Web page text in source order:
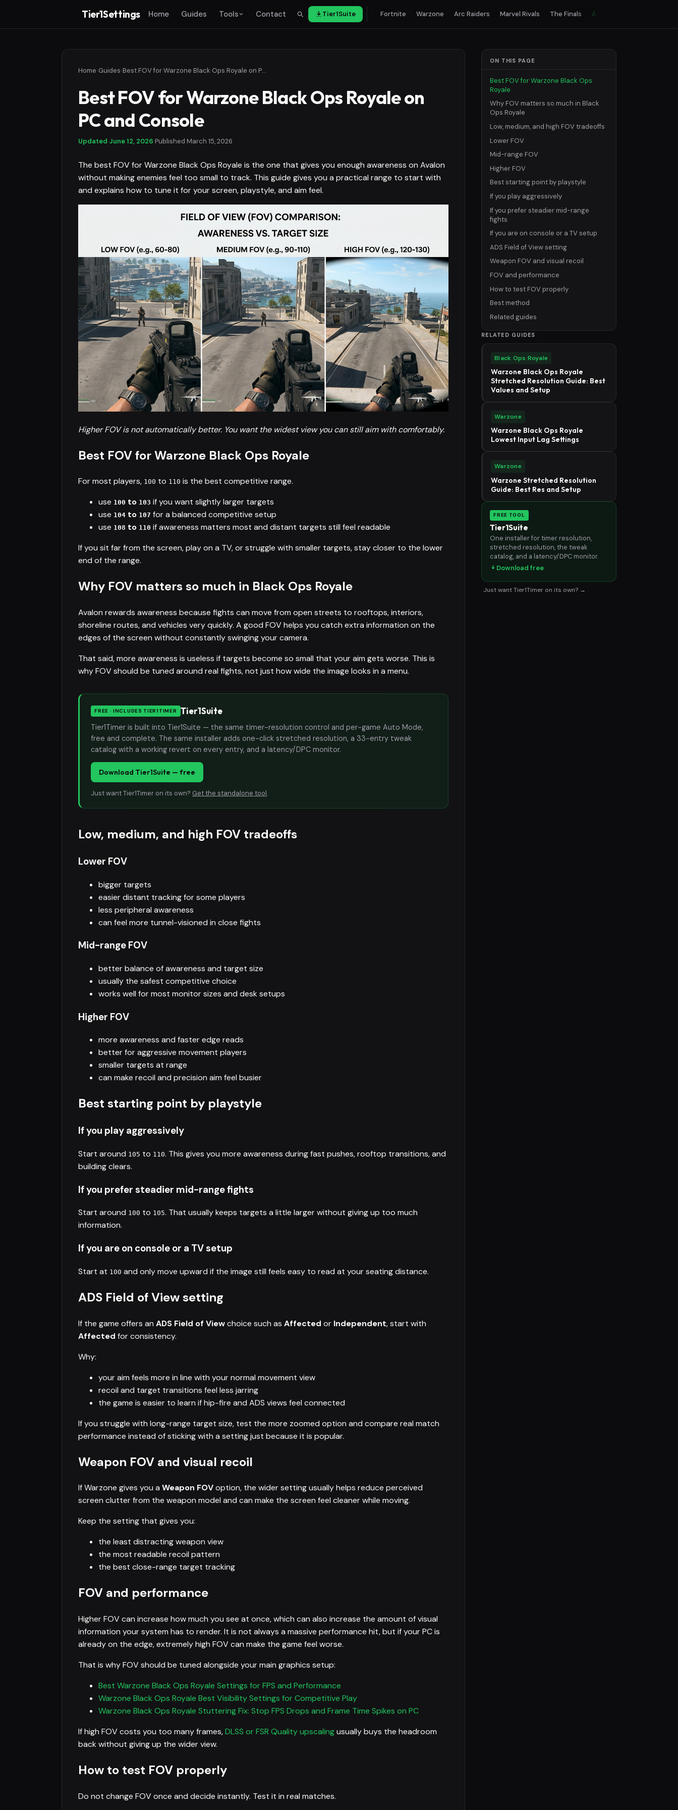
Tier1Settings Home Guides Tools Contact Tier1Suite Fortnite Warzone Arc Raiders Marvel Rivals The Finals All games
Home Guides Best FOV for Warzone Black Ops Royale on PC and Console
Best FOV for Warzone Black Ops Royale on
PC and Console
Updated June 12, 2026 Published March 15, 2026
The best FOV for Warzone Black Ops Royale is the one that gives you enough awareness on Avalon
without making enemies feel too small to track. This guide gives you a practical range to start with
and explains how to tune it for your screen, playstyle, and aim feel.
Higher FOV is not automatically better. You want the widest view you can still aim with comfortably.
Best FOV for Warzone Black Ops Royale
For most players, 100 to 110 is the best competitive range.
use 100 to 103 if you want slightly larger targets
use 104 to 107 for a balanced competitive setup
use 108 to 110 if awareness matters most and distant targets still feel readable
If you sit far from the screen, play on a TV, or struggle with smaller targets, stay closer to the lower
end of the range.
Why FOV matters so much in Black Ops Royale
Avalon rewards awareness because fights can move from open streets to rooftops, interiors,
shoreline routes, and vehicles very quickly. A good FOV helps you catch extra information on the
edges of the screen without constantly swinging your camera.
That said, more awareness is useless if targets become so small that your aim gets worse. This is
why FOV should be tuned around real fights, not just how wide the image looks in a menu.
FREE · INCLUDES TIER1TIMER Tier1Suite
Tier1Timer is built into Tier1Suite — the same timer-resolution control and per-game Auto Mode,
free and complete. The same installer adds one-click stretched resolution, a 33-entry tweak
catalog with a working revert on every entry, and a latency/DPC monitor.
Download Tier1Suite — free
Just want Tier1Timer on its own? Get the standalone tool.
Low, medium, and high FOV tradeoffs
Lower FOV
bigger targets
easier distant tracking for some players
less peripheral awareness
can feel more tunnel-visioned in close fights
Mid-range FOV
better balance of awareness and target size
usually the safest competitive choice
works well for most monitor sizes and desk setups
Higher FOV
more awareness and faster edge reads
better for aggressive movement players
smaller targets at range
can make recoil and precision aim feel busier
Best starting point by playstyle
If you play aggressively
Start around 105 to 110. This gives you more awareness during fast pushes, rooftop transitions, and
building clears.
If you prefer steadier mid-range fights
Start around 100 to 105. That usually keeps targets a little larger without giving up too much
information.
If you are on console or a TV setup
Start at 100 and only move upward if the image still feels easy to read at your seating distance.
ADS Field of View setting
If the game offers an ADS Field of Viewchoice such as Affected or Independent, start with
Affected for consistency.
Why:
your aim feels more in line with your normal movement view
recoil and target transitions feel less jarring
the game is easier to learn if hip-fire and ADS views feel connected
If you struggle with long-range target size, test the more zoomed option and compare real match
performance instead of sticking with a setting just because it is popular.
Weapon FOV and visual recoil
If Warzone gives you a Weapon FOVoption, the wider setting usually helps reduce perceived
screen clutter from the weapon model and can make the screen feel cleaner while moving.
Keep the setting that gives you:
the least distracting weapon view
the most readable recoil pattern
the best close-range target tracking
FOV and performance
Higher FOV can increase how much you see at once, which can also increase the amount of visual
information your system has to render. It is not always a massive performance hit, but if your PC is
already on the edge, extremely high FOV can make the game feel worse.
That is why FOV should be tuned alongside your main graphics setup:
Best Warzone Black Ops Royale Settings for FPS and Performance
Warzone Black Ops Royale Best Visibility Settings for Competitive Play
Warzone Black Ops Royale Stuttering Fix: Stop FPS Drops and Frame Time Spikes on PC
If high FOV costs you too many frames,DLSS or FSR Quality upscalingusually buys the headroom
back without giving up the wider view.
How to test FOV properly
Do not change FOV once and decide instantly. Test it in real matches.
ON THIS PAGE
Best FOV for Warzone Black Ops
Royale
Why FOV matters so much in Black
Ops Royale
Low, medium, and high FOV tradeoffs
Lower FOV
Mid-range FOV
Higher FOV
Best starting point by playstyle
If you play aggressively
If you prefer steadier mid-range
fights
If you are on console or a TV setup
ADS Field of View setting
Weapon FOV and visual recoil
FOV and performance
How to test FOV properly
Best method
Related guides
RELATED GUIDES
Black Ops Royale
Warzone Black Ops Royale
Stretched Resolution Guide: Best
Values and Setup
Warzone
Warzone Black Ops Royale
Lowest Input Lag Settings
Warzone
Warzone Stretched Resolution
Guide: Best Res and Setup
FREE TOOL
Tier1Suite
One installer for timer resolution,
stretched resolution, the tweak
catalog, and a latency/DPC monitor.
Download free
Just want Tier1Timer on its own? →